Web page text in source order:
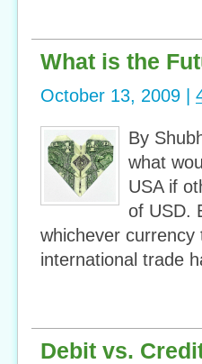
What is the
October 13, 2009 |
By
what
USA if
of USD.
whichever
international trade
Debit vs.